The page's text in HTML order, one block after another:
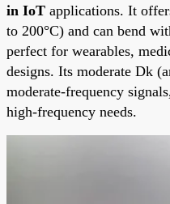
in IoT applications. It
to 200°C) and can bend
perfect for wearables,
designs. Its moderate Dk
moderate-frequency
high-frequency needs.